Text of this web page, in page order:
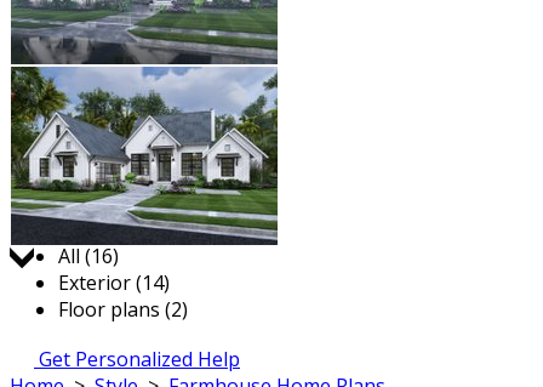
Jump to:
All (16)
Exterior (14)
Floor plans (2)
Get Personalized Help